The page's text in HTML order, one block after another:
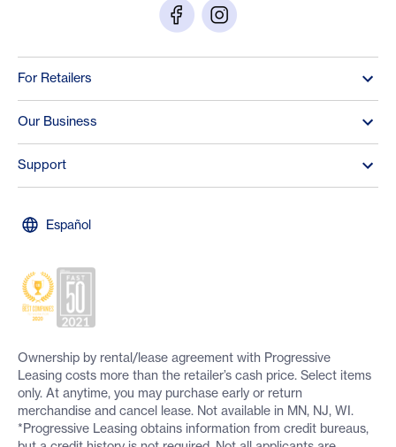
For Retailers
Our Business
Support
Español
Ownership by rental/lease agreement with Progressive
Leasing costs more than the retailer’s cash price. Select items
only. At anytime, you may purchase early or return
merchandise and cancel lease. Not available in MN, NJ, WI.
*Progressive Leasing obtains information from credit bureaus,